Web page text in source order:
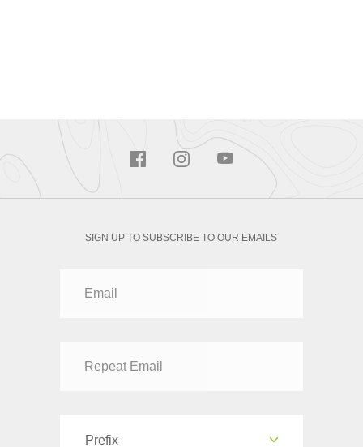
SIGN UP TO SUBSCRIBE TO OUR EMAILS
Prefix